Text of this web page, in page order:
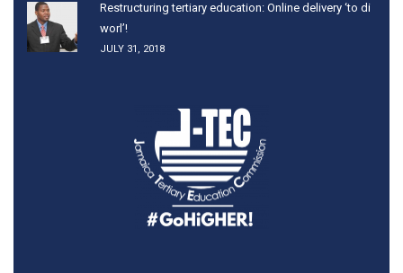
Restructuring tertiary education: Online delivery ‘to di
worl’!
JULY 31, 2018